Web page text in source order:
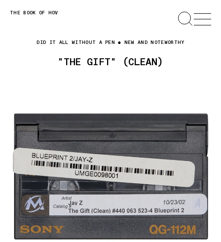
Skip
THE BOOK OF HOV SEARCHOPEN
MENU
DID IT ALL WITHOUT A PEN NEW AND NOTEWORTHY
"THE GIFT" (CLEAN)